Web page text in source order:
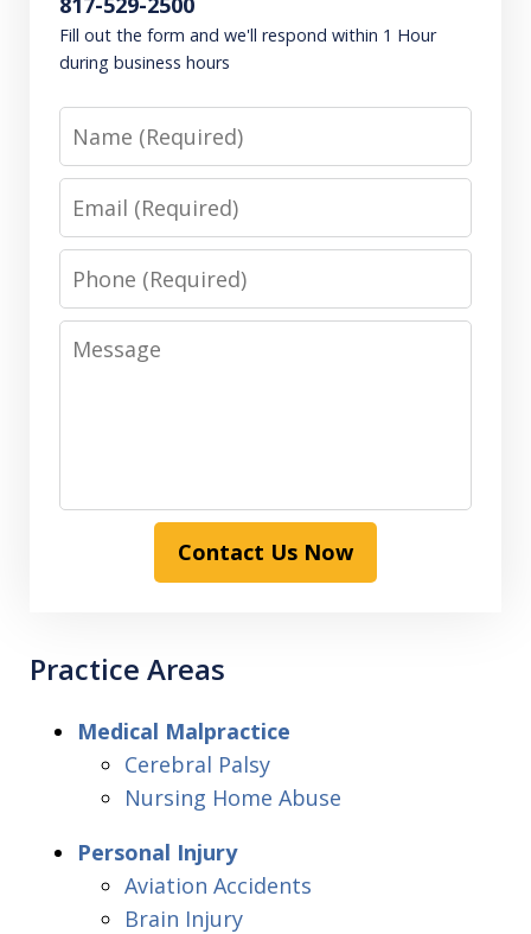
Fill out the form and we'll respond within 1 Hour
during business hours
Name
Email
Phone
Message
Contact Us Now
Practice Areas
Medical Malpractice
Cerebral Palsy
Nursing Home Abuse
Personal Injury
Aviation Accidents
Brain Injury